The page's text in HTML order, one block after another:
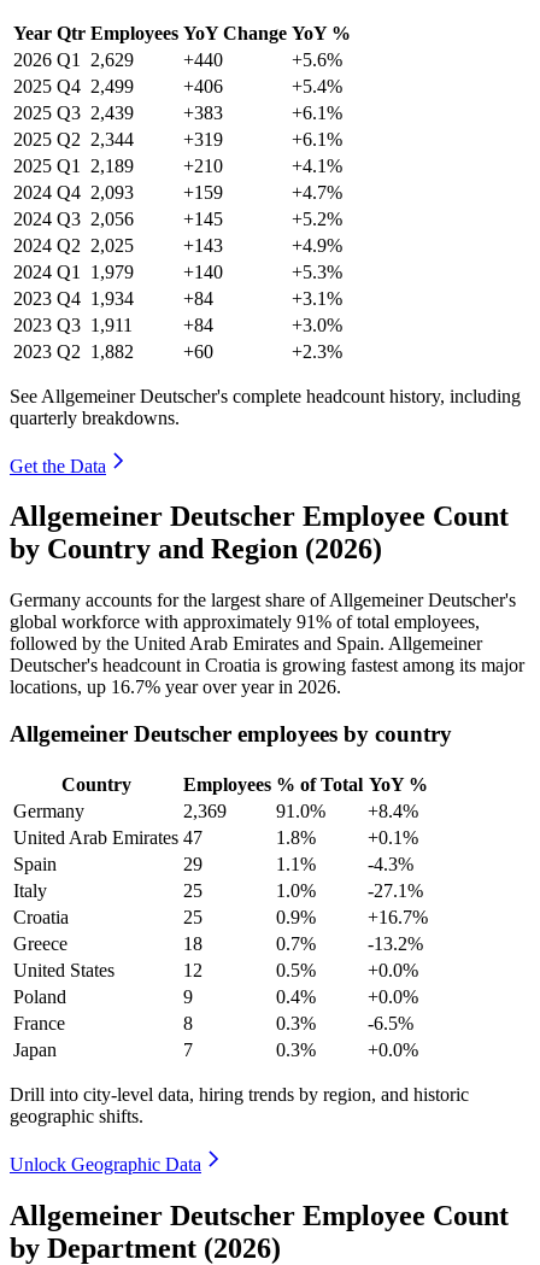
Year Qtr Employees YoY Change YoY %
2026 Q1 2,629 +440
+5.6%
2025 Q4 2,499 +406
+5.4%
2025 Q3 2,439 +383
+6.1%
2025 Q2 2,344 +319
+6.1%
2025 Q1 2,189 +210
+4.1%
2024 Q4 2,093 +159
+4.7%
2024 Q3 2,056 +145
+5.2%
2024 Q2 2,025 +143
+4.9%
2024 Q1 1,979 +140
+5.3%
2023 Q4 1,934 +84
+3.1%
2023 Q3 1,911 +84
+3.0%
2023 Q2 1,882 +60 +2.3%
See Allgemeiner Deutscher's complete headcount history, including
quarterly breakdowns.
Get the Data
Allgemeiner Deutscher Employee Count
by Country and Region (2026)
Germany accounts for the largest share of Allgemeiner Deutscher's
global workforce with approximately 91% of total employees,
followed by the United Arab Emirates and Spain. Allgemeiner
Deutscher's headcount in Croatia is growing fastest among its major
locations, up 16.7% year over year in 2026.
Allgemeiner Deutscher employees by country
Country Employees % of Total YoY %
Germany
2,369 91.0%
+8.4%
United Arab Emirates 47 1.8%
+0.1%
Spain
29 1.1%
-4.3%
Italy
25 1.0%
-27.1%
Croatia
25 0.9%
+16.7%
Greece
18 0.7%
-13.2%
United States
12 0.5%
+0.0%
Poland
9 0.4%
+0.0%
France
8 0.3%
-6.5%
Japan
7 0.3% +0.0%
Drill into city-level data, hiring trends by region, and historic
geographic shifts.
Unlock Geographic Data
Allgemeiner Deutscher Employee Count
by Department (2026)